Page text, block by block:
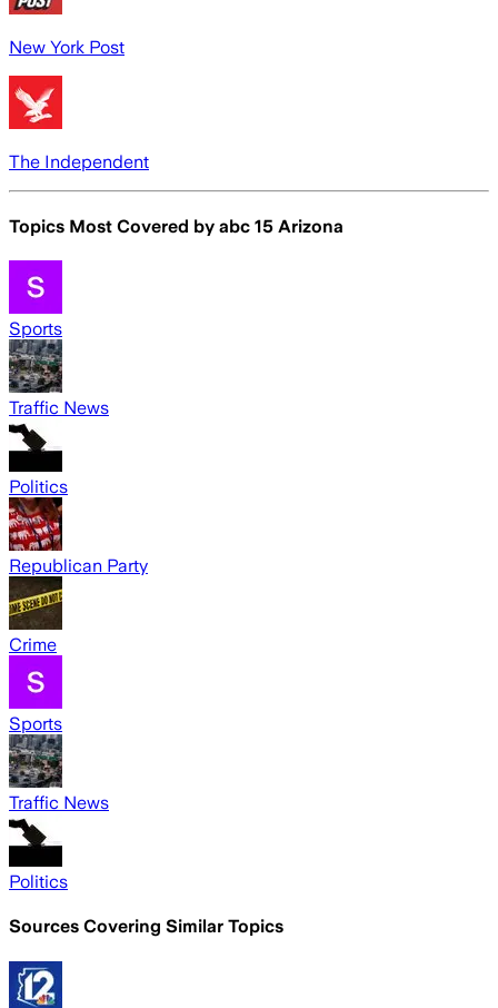
New York Post
The Independent
Topics Most Covered by abc 15 Arizona
Sports
Traffic News
Politics
Republican Party
Crime
Sports
Traffic News
Politics
Sources Covering Similar Topics